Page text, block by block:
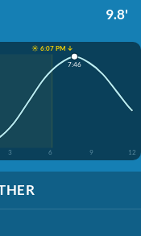
9.8'
☀️ 6:07 PM ↓
3 6 9 12
7:46